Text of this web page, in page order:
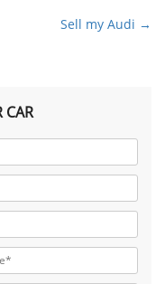
Sell my Audi →
CAR